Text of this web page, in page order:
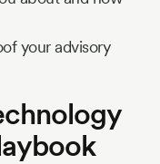
your advisory